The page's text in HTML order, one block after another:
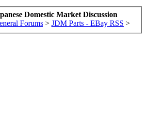
Domestic Market Discussion
Forums > JDM Parts - EBay RSS >